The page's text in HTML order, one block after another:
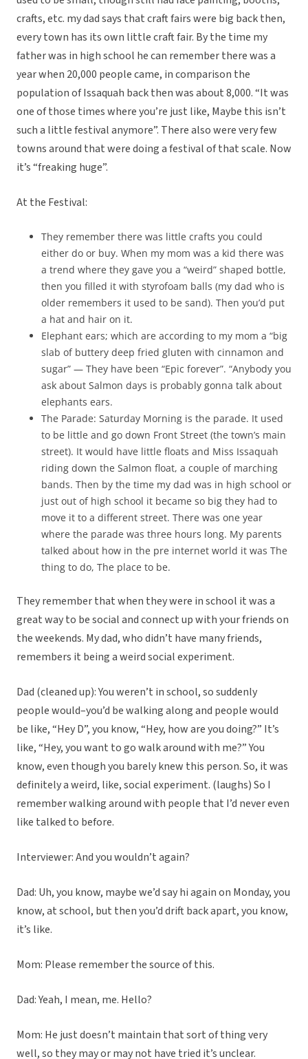
crafts, etc. my dad says that craft fairs were big back then,
every town has its own little craft fair. By the time my
father was in high school he can remember there was a
year when 20,000 people came, in comparison the
population of Issaquah back then was about 8,000. “It was
one of those times where you’re just like, Maybe this isn’t
such a little festival anymore”. There also were very few
towns around that were doing a festival of that scale. Now
it’s “freaking huge”.
At the Festival:
They remember there was little crafts you could
either do or buy. When my mom was a kid there was
a trend where they gave you a “weird” shaped bottle,
then you filled it with styrofoam balls (my dad who is
older remembers it used to be sand). Then you’d put
a hat and hair on it.
Elephant ears; which are according to my mom a “big
slab of buttery deep fried gluten with cinnamon and
sugar” — They have been “Epic forever”. “Anybody you
ask about Salmon days is probably gonna talk about
elephants ears.
The Parade: Saturday Morning is the parade. It used
to be little and go down Front Street (the town’s main
street). It would have little floats and Miss Issaquah
riding down the Salmon float, a couple of marching
bands. Then by the time my dad was in high school or
just out of high school it became so big they had to
move it to a different street. There was one year
where the parade was three hours long. My parents
talked about how in the pre internet world it was The
thing to do, The place to be.
They remember that when they were in school it was a
great way to be social and connect up with your friends on
the weekends. My dad, who didn’t have many friends,
remembers it being a weird social experiment.
Dad (cleaned up): You weren’t in school, so suddenly
people would–you’d be walking along and people would
be like, “Hey D”, you know, “Hey, how are you doing?” It’s
like, “Hey, you want to go walk around with me?” You
know, even though you barely knew this person. So, it was
definitely a weird, like, social experiment. (laughs) So I
remember walking around with people that I’d never even
like talked to before.
Interviewer: And you wouldn’t again?
Dad: Uh, you know, maybe we’d say hi again on Monday, you
know, at school, but then you’d drift back apart, you know,
it’s like.
Mom: Please remember the source of this.
Dad: Yeah, I mean, me. Hello?
Mom: He just doesn’t maintain that sort of thing very
well, so they may or may not have tried it’s unclear.